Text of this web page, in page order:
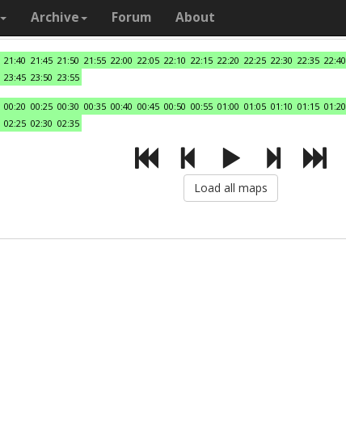
Archive Forum About
21:40 21:45 21:50 21:55 22:00 22:05 22:10 22:15 22:20 22:25 22:30 22:35 22:40
23:45 23:50 23:55
00:20 00:25 00:30 00:35 00:40 00:45 00:50 00:55 01:00 01:05 01:10 01:15 01:20
02:25 02:30 02:35
Load all maps